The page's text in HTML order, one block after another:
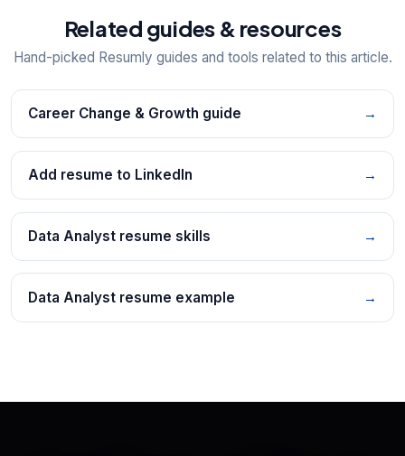
Related guides & resources
Hand-picked Resumly guides and tools related to this article.
Career Change & Growth guide →
Add resume to LinkedIn →
Data Analyst resume skills →
Data Analyst resume example →